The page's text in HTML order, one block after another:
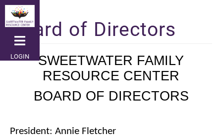
Skip
main
content
LOGIN
Board of Directors
SWEETWATER FAMILY
RESOURCE CENTER
BOARD OF DIRECTORS
President: Annie Fletcher